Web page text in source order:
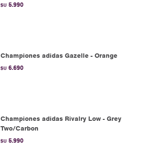
$U 5.990
Championes adidas Gazelle - Orange
$U 6.690
Championes adidas Rivalry Low - Grey
Two/Carbon
$U 5.990